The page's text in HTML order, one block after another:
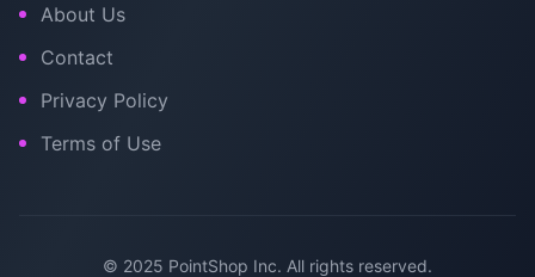
About Us
Contact
Privacy Policy
Terms of Use
© 2025 PointShop Inc. All rights reserved.